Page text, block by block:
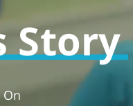
Story
On